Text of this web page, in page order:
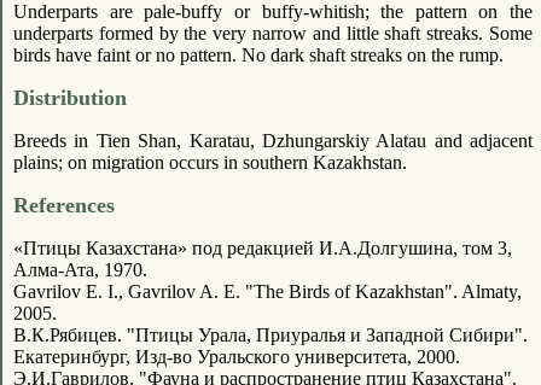
Underparts are pale-buffy or buffy-whitish; the pattern on the
underparts formed by the very narrow and little shaft streaks. Some
birds have faint or no pattern. No dark shaft streaks on the rump.
Distribution
Breeds in Tien Shan, Karatau, Dzhungarskiy Alatau and adjacent
plains; on migration occurs in southern Kazakhstan.
References
«Птицы Казахстана» под редакцией И.А.Долгушина, том 3,
Алма-Ата, 1970.
Gavrilov E. I., Gavrilov A. E. "The Birds of Kazakhstan". Almaty,
2005.
В.К.Рябицев. "Птицы Урала, Приуралья и Западной Сибири".
Екатеринбург, Изд-во Уральского университета, 2000.
Э.И.Гаврилов. "Фауна и распространение птиц Казахстана".